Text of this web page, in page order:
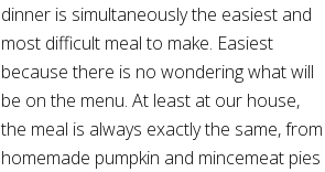
dinner is simultaneously the easiest and
most difficult meal to make. Easiest
because there is no wondering what will
be on the menu. At least at our house,
the meal is always exactly the same, from
homemade pumpkin and mincemeat pies